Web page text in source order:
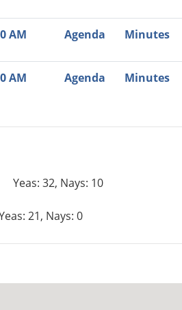
AM Agenda Minutes
AM Agenda Minutes
Yeas: 32, Nays: 10
21, Nays: 0